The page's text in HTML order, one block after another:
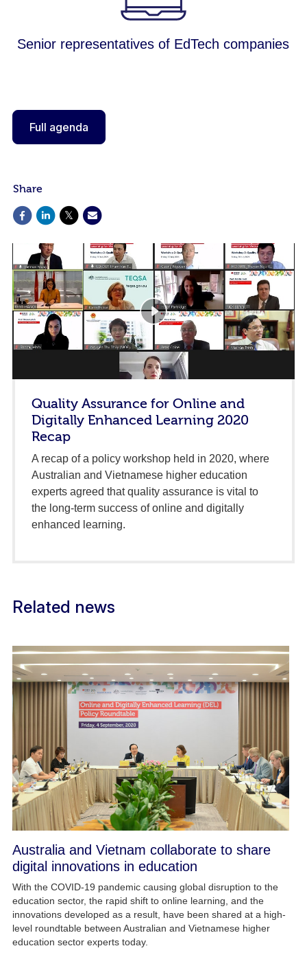
Senior representatives of EdTech companies
Full agenda
Share
Quality Assurance for Online and
Digitally Enhanced Learning 2020
Recap
A recap of a policy workshop held in 2020, where
Australian and Vietnamese higher education
experts agreed that quality assurance is vital to
the long-term success of online and digitally
enhanced learning.
Related news
Australia and Vietnam collaborate to share
digital innovations in education
With the COVID-19 pandemic causing global disruption to the
education sector, the rapid shift to online learning, and the
innovations developed as a result, have been shared at a high-
level roundtable between Australian and Vietnamese higher
education sector experts today.